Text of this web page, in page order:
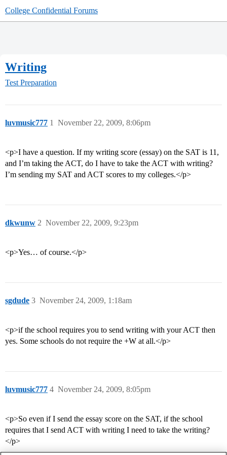
College Confidential Forums
Writing
Test Preparation
luvmusic777 November 22, 2009, 8:06pm
1
<p>I have a question. If my writing score (essay) on the SAT is 11,
and I’m taking the ACT, do I have to take the ACT with writing?
I’m sending my SAT and ACT scores to my colleges.</p>
dkwunw November 22, 2009, 9:23pm
2
<p>Yes… of course.</p>
sgdude November 24, 2009, 1:18am
3
<p>if the school requires you to send writing with your ACT then
yes. Some schools do not require the +W at all.</p>
luvmusic777 November 24, 2009, 8:05pm
4
<p>So even if I send the essay score on the SAT, if the school
requires that I send ACT with writing I need to take the writing?
</p>